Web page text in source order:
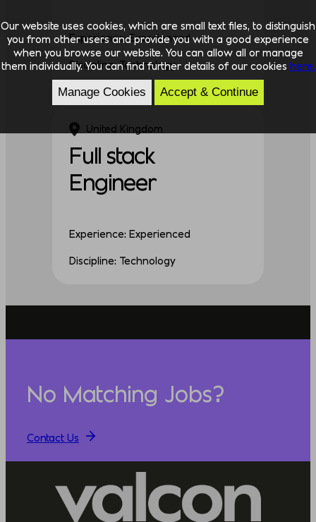
Experience: Experienced
Discipline: Technology
United Kingdom
Full stack
Engineer
Experience: Experienced
Discipline: Technology
No Matching Jobs?
Contact Us
Our website uses cookies, which are small text files, to distinguish
you from other users and provide you with a good experience
when you browse our website. You can allow all or manage
them individually. You can find further details of our cookies here.
Manage Cookies Accept & Continue